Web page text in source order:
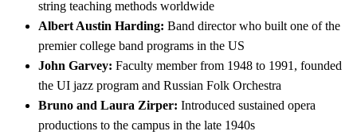
string teaching methods worldwide
Albert Austin Harding: Band director who built one of the
premier college band programs in the US
John Garvey: Faculty member from 1948 to 1991, founded
the UI jazz program and Russian Folk Orchestra
Bruno and Laura Zirper: Introduced sustained opera
productions to the campus in the late 1940s